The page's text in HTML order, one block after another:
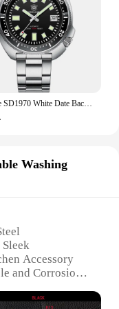
Steeldive SD1970 White Date Background 200M Wateproof AR Coating Sapphire Glass NH35 6105 Turtle Automatic Dive Diver Watch
Washing
Accessory
and Corrosion-
Knives